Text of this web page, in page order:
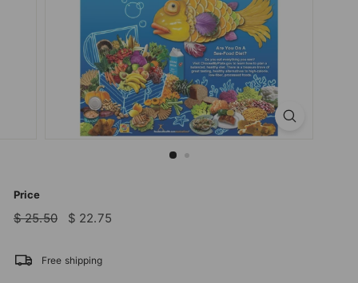
R
E
Price
Regular
price
$ 25.50$
Sale
price
$ 22.75$
Free shipping